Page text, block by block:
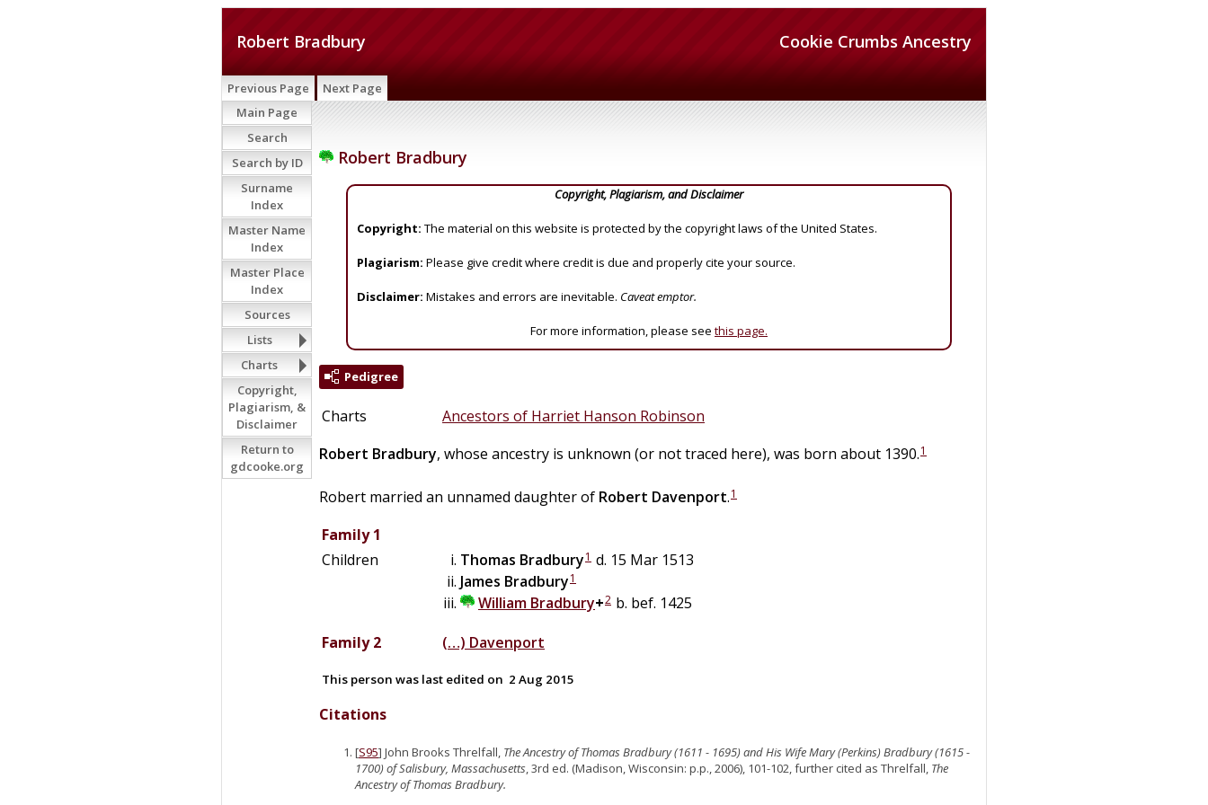
Cookie Crumbs Ancestry
Robert Bradbury
Previous Page Next Page
Robert Bradbury
Copyright, Plagiarism, and Disclaimer
Copyright: The material on this website is protected by the copyright laws of the United States.
Plagiarism: Please give credit where credit is due and properly cite your source.
Disclaimer: Mistakes and errors are inevitable. Caveat emptor.
For more information, please see this page.
Pedigree
Charts
Ancestors of Harriet Hanson Robinson
Robert Bradbury, whose ancestry is unknown (or not traced here), was born about 1390.1
Robert married an unnamed daughter of Robert Davenport.1
Family 1
Children
Thomas Bradbury1 d. 15 Mar 1513
James Bradbury1
William Bradbury+2 b. bef. 1425
Family 2
(…) Davenport
This person was last edited on 2 Aug 2015
Citations
[S95] John Brooks Threlfall, The Ancestry of Thomas Bradbury (1611 - 1695) and His Wife Mary (Perkins) Bradbury (1615 -
1700) of Salisbury, Massachusetts, 3rd ed. (Madison, Wisconsin: p.p., 2006), 101-102, further cited as Threlfall, The
Ancestry of Thomas Bradbury.
Main Page
Search
Search by ID
Surname
Index
Master Name
Index
Master Place
Index
Sources
Lists
Charts
Copyright,
Plagiarism, &
Disclaimer
Return to
gdcooke.org